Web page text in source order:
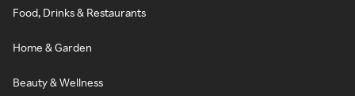
Food, Drinks & Restaurants
Home & Garden
Beauty & Wellness